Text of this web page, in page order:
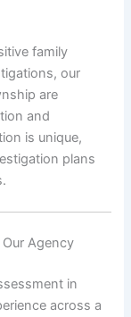
family
our
are
and
is unique,
plans
Agency
in
across a